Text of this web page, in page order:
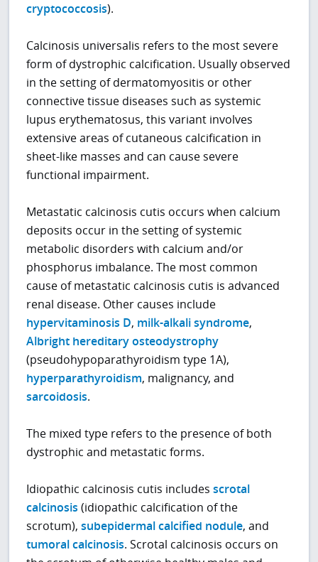
cryptococcosis).
Calcinosis universalis refers to the most severe
form of dystrophic calcification. Usually observed
in the setting of dermatomyositis or other
connective tissue diseases such as systemic
lupus erythematosus, this variant involves
extensive areas of cutaneous calcification in
sheet-like masses and can cause severe
functional impairment.
Metastatic calcinosis cutis occurs when calcium
deposits occur in the setting of systemic
metabolic disorders with calcium and/or
phosphorus imbalance. The most common
cause of metastatic calcinosis cutis is advanced
renal disease. Other causes include
hypervitaminosis D, milk-alkali syndrome,
Albright hereditary osteodystrophy
(pseudohypoparathyroidism type 1A),
hyperparathyroidism, malignancy, and
sarcoidosis.
The mixed type refers to the presence of both
dystrophic and metastatic forms.
Idiopathic calcinosis cutis includesscrotal
calcinosis (idiopathic calcification of the
scrotum),subepidermal calcified nodule, and
tumoral calcinosis. Scrotal calcinosis occurs on